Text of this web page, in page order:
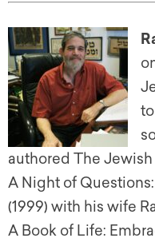
authored The
A Night of
(1999) with his wife
A Book of Life: